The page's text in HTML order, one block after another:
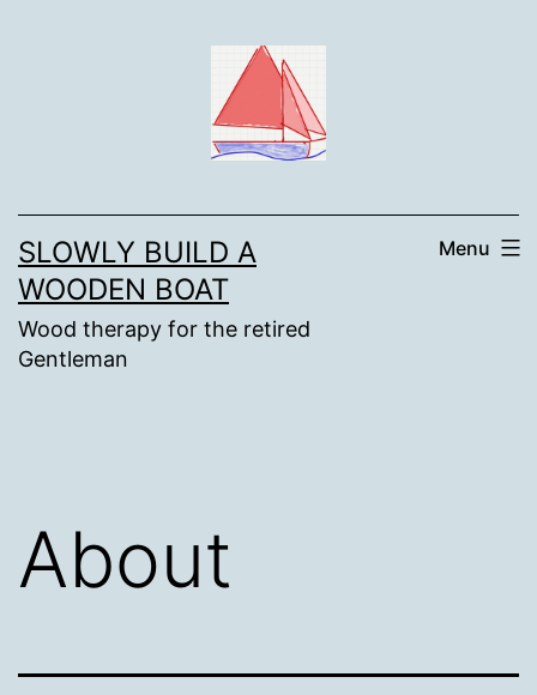
SLOWLY BUILD A
WOODEN BOAT
Wood therapy for the retired
Gentleman
Menu
About